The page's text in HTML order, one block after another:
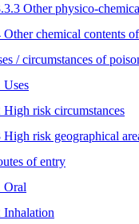
Other physico-
Other chemical contents
/ circumstances of
Uses
High risk circumstances
High risk geographical
of entry
Oral
Inhalation